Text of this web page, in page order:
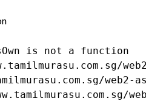
is not a function
web2-